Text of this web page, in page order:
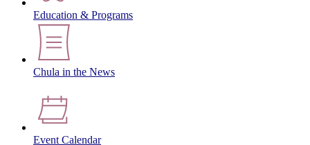
Education & Programs
Chula in the News
Event Calendar